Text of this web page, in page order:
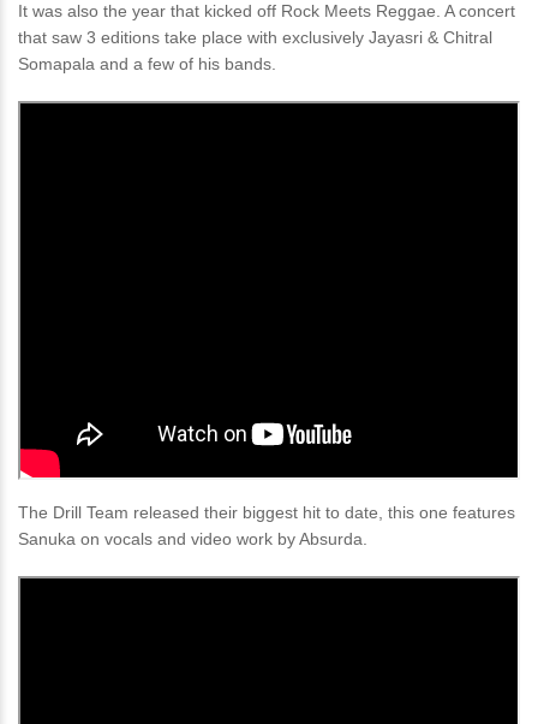
It was also the year that kicked off Rock Meets Reggae. A concert
that saw 3 editions take place with exclusively Jayasri & Chitral
Somapala and a few of his bands.
The Drill Team released their biggest hit to date, this one features
Sanuka on vocals and video work by Absurda.